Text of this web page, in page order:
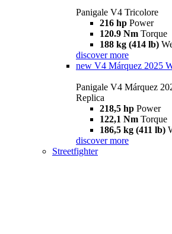
Panigale V4 Tricolore
216 hp Power
120.9 Nm Torque
188 kg (414 lb)
discover more
new V4 Márquez 2025
Panigale V4 Márquez
Replica
218,5 hp Power
122,1 Nm Torque
186,5 kg (411 lb)
discover more
Streetfighter